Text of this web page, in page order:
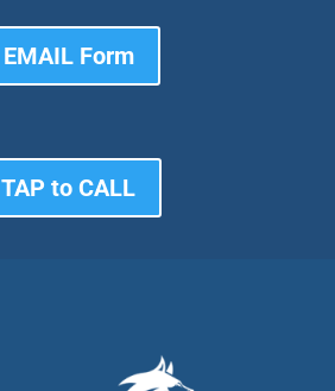
EMAIL Form
TAP to CALL